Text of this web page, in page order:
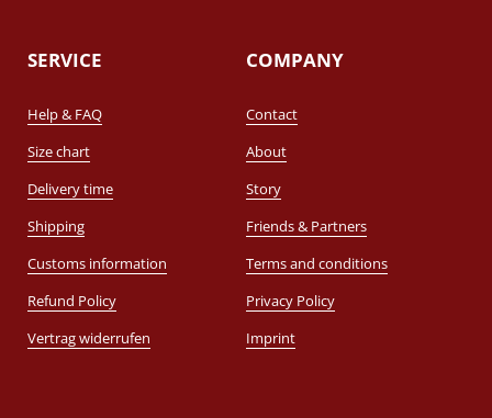
SERVICE
Help & FAQ
Size chart
Delivery time
Shipping
Customs information
Refund Policy
Vertrag widerrufen
COMPANY
Contact
About
Story
Friends & Partners
Terms and conditions
Privacy Policy
Imprint